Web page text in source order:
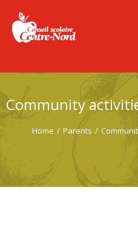
Community
Home / Parents /